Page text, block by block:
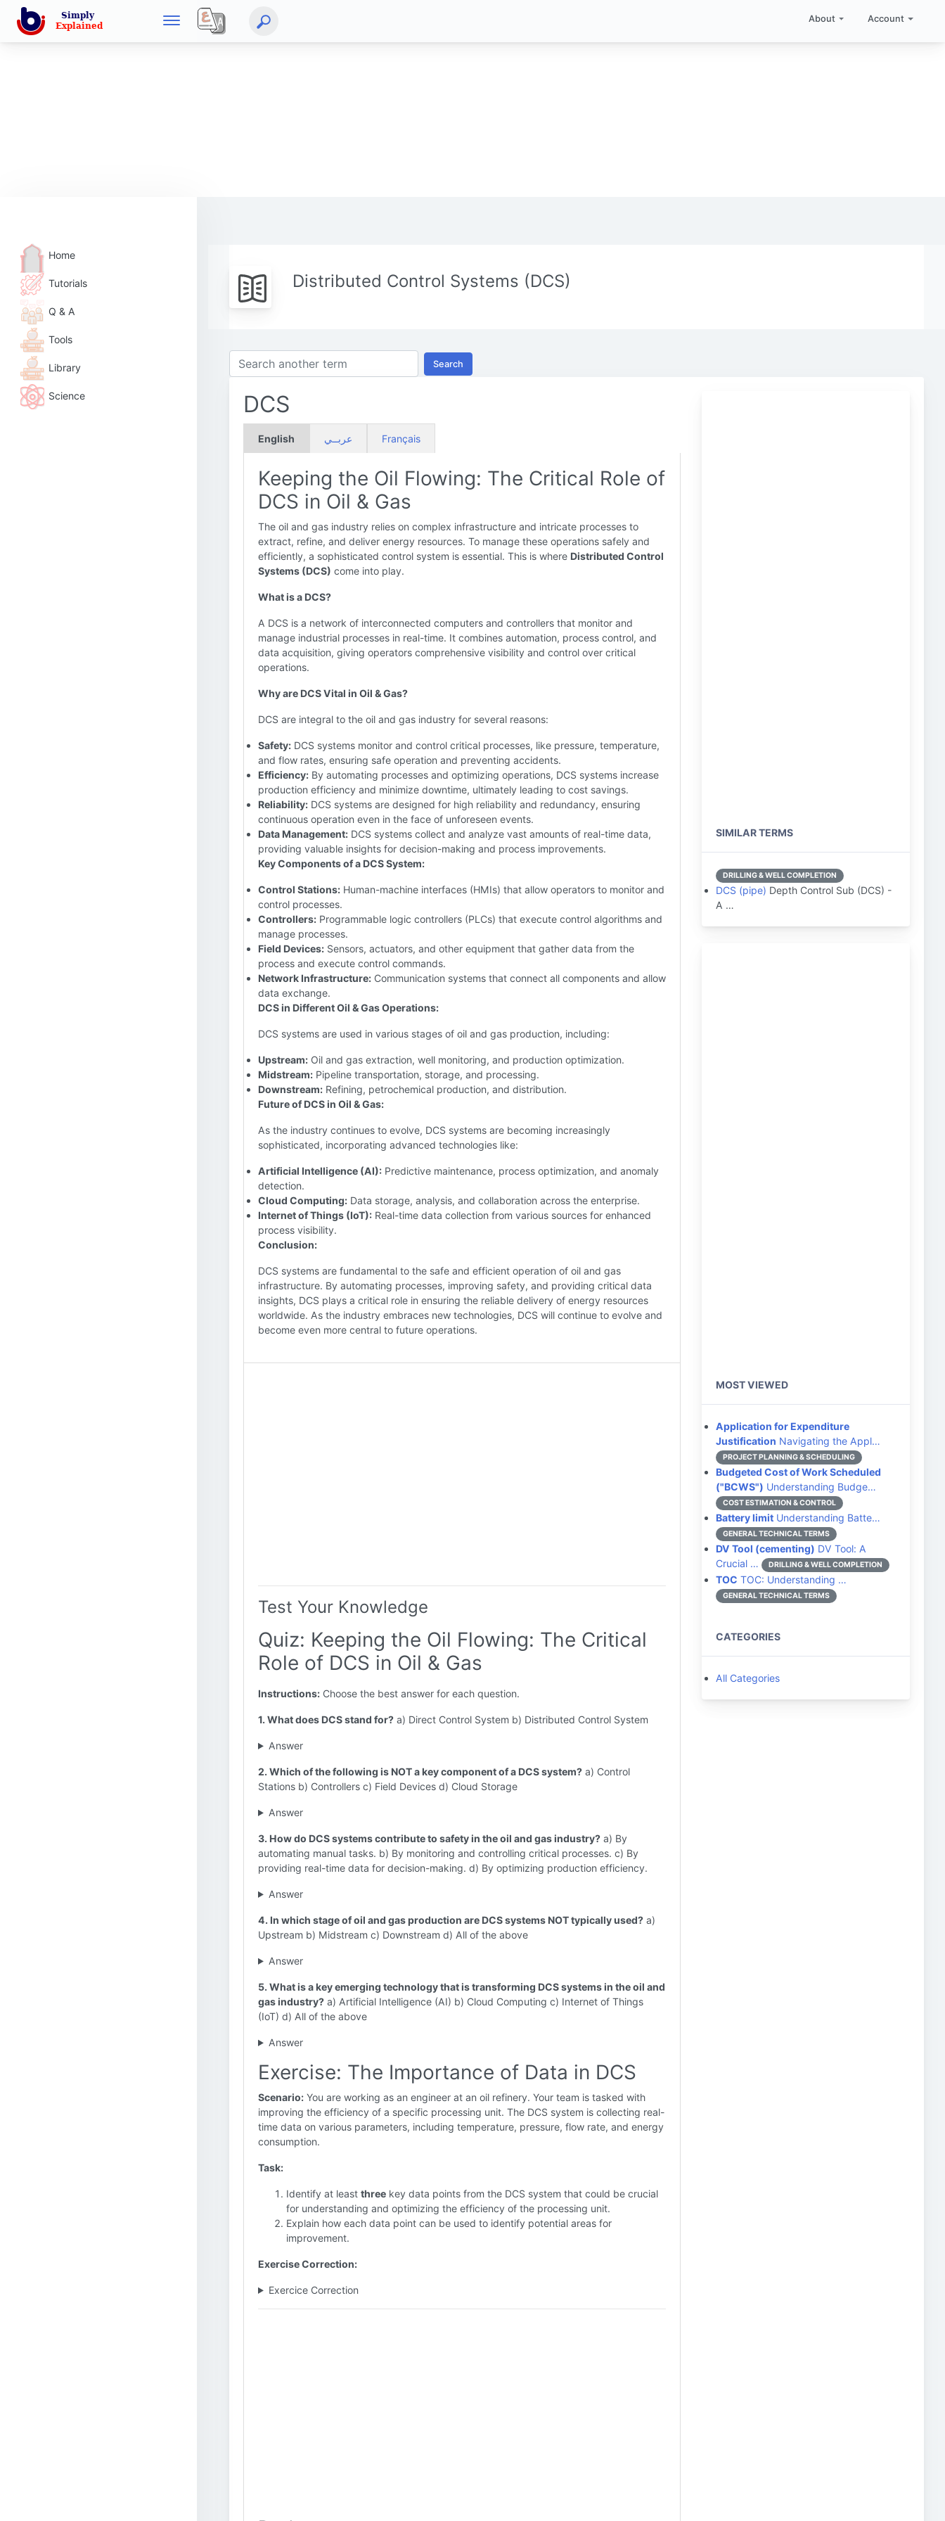
About Account
Home
Tutorials
Q & A
Tools
Library
Science
Distributed Control Systems (DCS)
Search
DCS
English عربــي Français
Keeping the Oil Flowing: The Critical Role of
DCS in Oil & Gas
The oil and gas industry relies on complex infrastructure and intricate processes to
extract, refine, and deliver energy resources. To manage these operations safely and
efficiently, a sophisticated control system is essential. This is where Distributed Control
Systems (DCS) come into play.
What is a DCS?
A DCS is a network of interconnected computers and controllers that monitor and
manage industrial processes in real-time. It combines automation, process control, and
data acquisition, giving operators comprehensive visibility and control over critical
operations.
Why are DCS Vital in Oil & Gas?
DCS are integral to the oil and gas industry for several reasons:
Safety: DCS systems monitor and control critical processes, like pressure, temperature,
and flow rates, ensuring safe operation and preventing accidents.
Efficiency: By automating processes and optimizing operations, DCS systems increase
production efficiency and minimize downtime, ultimately leading to cost savings.
Reliability: DCS systems are designed for high reliability and redundancy, ensuring
continuous operation even in the face of unforeseen events.
Data Management: DCS systems collect and analyze vast amounts of real-time data,
providing valuable insights for decision-making and process improvements.
Key Components of a DCS System:
Control Stations: Human-machine interfaces (HMIs) that allow operators to monitor and
control processes.
Controllers: Programmable logic controllers (PLCs) that execute control algorithms and
manage processes.
Field Devices: Sensors, actuators, and other equipment that gather data from the
process and execute control commands.
Network Infrastructure: Communication systems that connect all components and allow
data exchange.
DCS in Different Oil & Gas Operations:
DCS systems are used in various stages of oil and gas production, including:
Upstream: Oil and gas extraction, well monitoring, and production optimization.
Midstream: Pipeline transportation, storage, and processing.
Downstream: Refining, petrochemical production, and distribution.
Future of DCS in Oil & Gas:
As the industry continues to evolve, DCS systems are becoming increasingly
sophisticated, incorporating advanced technologies like:
Artificial Intelligence (AI): Predictive maintenance, process optimization, and anomaly
detection.
Cloud Computing: Data storage, analysis, and collaboration across the enterprise.
Internet of Things (IoT): Real-time data collection from various sources for enhanced
process visibility.
Conclusion:
DCS systems are fundamental to the safe and efficient operation of oil and gas
infrastructure. By automating processes, improving safety, and providing critical data
insights, DCS plays a critical role in ensuring the reliable delivery of energy resources
worldwide. As the industry embraces new technologies, DCS will continue to evolve and
become even more central to future operations.
Test Your Knowledge
Quiz: Keeping the Oil Flowing: The Critical
Role of DCS in Oil & Gas
Instructions: Choose the best answer for each question.
1. What does DCS stand for? a) Direct Control System b) Distributed Control System
Answer
2. Which of the following is NOT a key component of a DCS system? a) Control
Stations b) Controllers c) Field Devices d) Cloud Storage
Answer
3. How do DCS systems contribute to safety in the oil and gas industry? a) By
automating manual tasks. b) By monitoring and controlling critical processes. c) By
providing real-time data for decision-making. d) By optimizing production efficiency.
Answer
4. In which stage of oil and gas production are DCS systems NOT typically used? a)
Upstream b) Midstream c) Downstream d) All of the above
Answer
5. What is a key emerging technology that is transforming DCS systems in the oil and
gas industry? a) Artificial Intelligence (AI) b) Cloud Computing c) Internet of Things
(IoT) d) All of the above
Answer
Exercise: The Importance of Data in DCS
Scenario: You are working as an engineer at an oil refinery. Your team is tasked with
improving the efficiency of a specific processing unit. The DCS system is collecting real-
time data on various parameters, including temperature, pressure, flow rate, and energy
consumption.
Task:
Identify at least three key data points from the DCS system that could be crucial
for understanding and optimizing the efficiency of the processing unit.
Explain how each data point can be used to identify potential areas for
improvement.
Exercise Correction:
Exercice Correction
SIMILAR TERMS
DRILLING & WELL COMPLETION
DCS (pipe) Depth Control Sub (DCS) -
A …
MOST VIEWED
Application for Expenditure
Justification Navigating the Appl…
PROJECT PLANNING & SCHEDULING
Budgeted Cost of Work Scheduled
("BCWS") Understanding Budge…
COST ESTIMATION & CONTROL
Battery limit Understanding Batte…
GENERAL TECHNICAL TERMS
DV Tool (cementing) DV Tool: A
Crucial …
DRILLING & WELL COMPLETION
TOC TOC: Understanding …
GENERAL TECHNICAL TERMS
CATEGORIES
All Categories